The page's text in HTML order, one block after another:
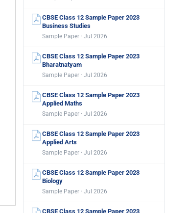
CBSE Class 12 Sample Paper 2023
Business Studies
Sample Paper · Jul 2026
CBSE Class 12 Sample Paper 2023
Bharatnatyam
Sample Paper · Jul 2026
CBSE Class 12 Sample Paper 2023
Applied Maths
Sample Paper · Jul 2026
CBSE Class 12 Sample Paper 2023
Applied Arts
Sample Paper · Jul 2026
CBSE Class 12 Sample Paper 2023
Biology
Sample Paper · Jul 2026
CBSE Class 12 Sample Paper 2023